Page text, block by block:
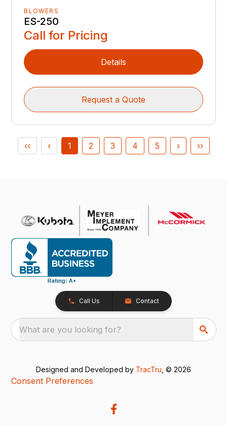
BLOWERS
ES-250
Call for Pricing
Details
Request a Quote
‹‹ ‹ 1 2 3 4 5 › ››
Call Us Contact
What are you looking for?
Designed and Developed by TracTru , © 2026
Consent Preferences